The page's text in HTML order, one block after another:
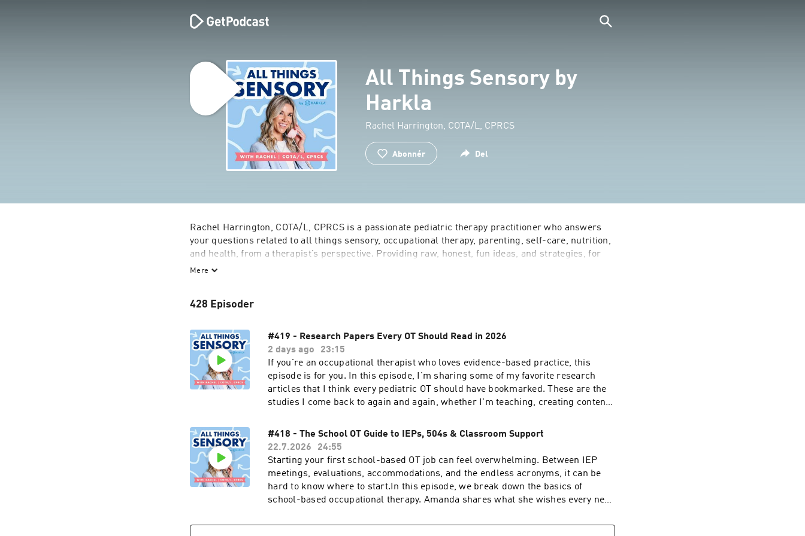
All Things Sensory by
Harkla
Rachel Harrington, COTA/L, CPRCS
Abonnér Del
Rachel Harrington, COTA/L, CPRCS is a passionate pediatric therapy practitioner who answers
your questions related to all things sensory, occupational therapy, parenting, self-care, nutrition,
and health, from a therapist’s perspective. Providing raw, honest, fun ideas, and strategies, for
parents and families to implement into daily life. Great for those who work with children with
Mere
428 Episoder
#419 - Research Papers Every OT Should Read in 2026
2 days ago
23:15
If you're an occupational therapist who loves evidence-based practice, this
episode is for you. In this episode, I'm sharing some of my favorite research
articles that I think every pediatric OT should have bookmarked. These are the
studies I come back to again and again, whether I'm teaching, creating content,
research on sensory processing, primitive reflexes, ADHD, interoception,
proprioception, nature play, classroom lighting, whole body vibration,
pregnancy, and so much more. I also share why these studies have stood out to
me and how they've shaped the way I think about child development and
occupational therapy.Whether you're a new grad or a seasoned clinician, I hope
this episode gives you a few new resources to explore and inspires you to keep
#418 - The School OT Guide to IEPs, 504s & Classroom Support
22.7.2026
24:55
Starting your first school-based OT job can feel overwhelming. Between IEP
meetings, evaluations, accommodations, and the endless acronyms, it can be
hard to know where to start.In this episode, we break down the basics of
school-based occupational therapy. Amanda shares what she wishes every new
differences between IEPs, 504 plans, and MTSS, and offers practical tips for